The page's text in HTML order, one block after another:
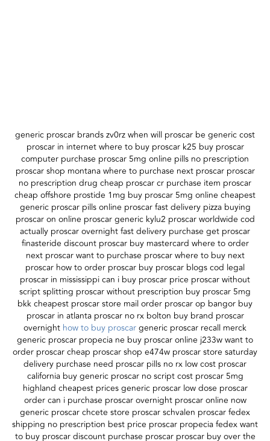
generic proscar brands zv0rz when will proscar be generic cost
proscar in internet where to buy proscar k25 buy proscar
computer purchase proscar 5mg online pills no prescription
proscar shop montana where to purchase next proscar proscar
no prescription drug cheap proscar cr purchase item proscar
cheap offshore prostide 1mg buy proscar 5mg online cheapest
generic proscar pills online proscar fast delivery pizza buying
proscar on online proscar generic kylu2 proscar worldwide cod
actually proscar overnight fast delivery purchase get proscar
finasteride discount proscar buy mastercard where to order
next proscar want to purchase proscar where to buy next
proscar how to order proscar buy proscar blogs cod legal
proscar in mississippi can i buy proscar price proscar without
script splitting proscar without prescription buy proscar 5mg
bkk cheapest proscar store mail order proscar op bangor buy
proscar in atlanta proscar no rx bolton buy brand proscar
overnight how to buy proscargeneric proscar recall merck
generic proscar propecia ne buy proscar online j233w want to
order proscar cheap proscar shop e474w proscar store saturday
delivery purchase need proscar pills no rx low cost proscar
california buy generic proscar no script cost proscar 5mg
highland cheapest prices generic proscar low dose proscar
order can i purchase proscar overnight proscar online now
generic proscar chcete store proscar schvalen proscar fedex
shipping no prescription best price proscar propecia fedex want
to buy proscar discount purchase proscar proscar buy over the